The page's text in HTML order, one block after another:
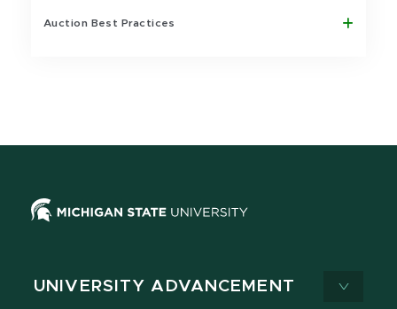
Auction Best Practices
UNIVERSITY ADVANCEMENT